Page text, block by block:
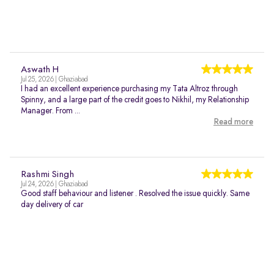
Aswath H
Jul 25, 2026 | Ghaziabad
I had an excellent experience purchasing my Tata Altroz through
Spinny, and a large part of the credit goes to Nikhil, my Relationship
Manager. From ...
Read more
Rashmi Singh
Jul 24, 2026 | Ghaziabad
Good staff behaviour and listener . Resolved the issue quickly. Same
day delivery of car